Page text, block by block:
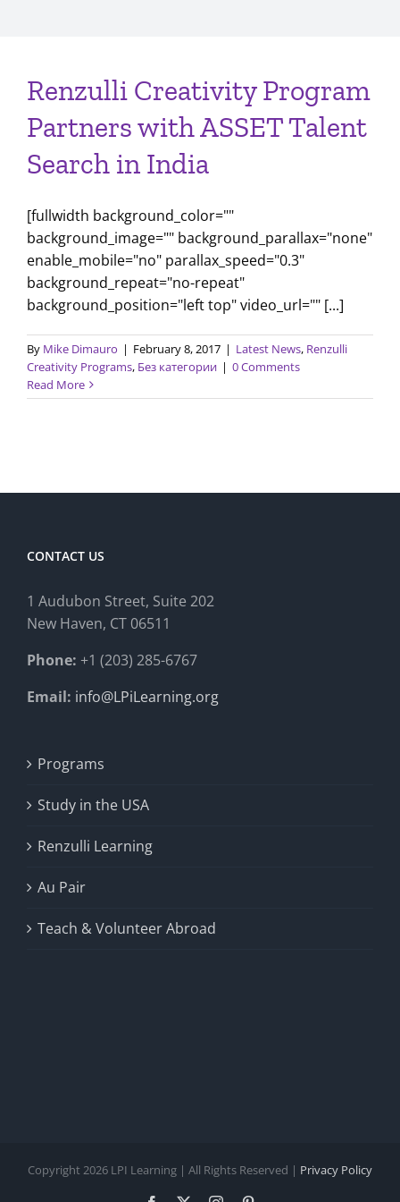
Renzulli Creativity Program
Partners with ASSET Talent
Search in India
[fullwidth background_color=""
background_image="" background_parallax="none"
enable_mobile="no" parallax_speed="0.3"
background_repeat="no-repeat"
background_position="left top" video_url="" [...]
By Mike Dimauro | February 8, 2017 | Latest News, Renzulli
Creativity Programs, Без категории | 0 Comments
Read More
CONTACT US
1 Audubon Street, Suite 202
New Haven, CT 06511
Phone: +1 (203) 285-6767
Email: info@LPiLearning.org
Programs
Study in the USA
Renzulli Learning
Au Pair
Teach & Volunteer Abroad
Copyright 2026 LPI Learning | All Rights Reserved | Privacy Policy